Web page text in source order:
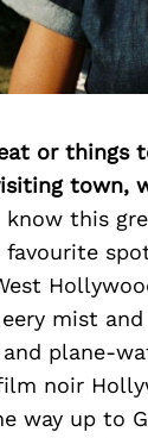
or things
town,
this
favourite
mist
plane-
noir
way up to